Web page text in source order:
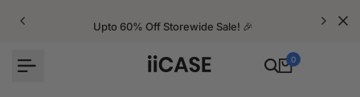
Upto 60% Off Storewide Sale! 🎉
0